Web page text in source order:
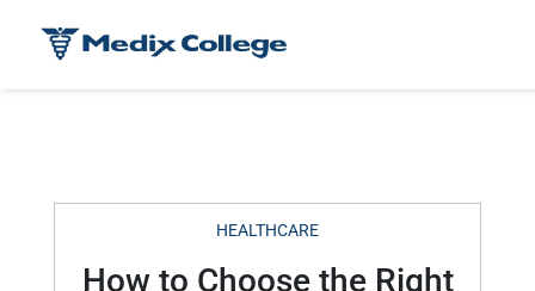
HEALTHCARE
How to Choose the Right